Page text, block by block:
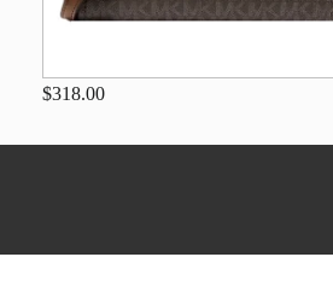
$318.00